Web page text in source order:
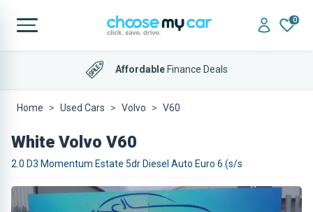
0
AffordableFinance Deals
Home Used Cars Volvo V60
White Volvo V60
2.0 D3 Momentum Estate 5dr Diesel Auto Euro 6 (s/s